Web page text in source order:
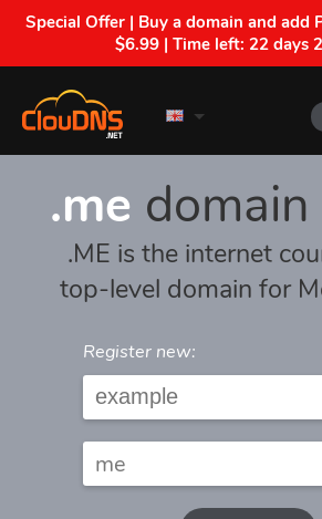
Special Offer | Buy a domain and add
$6.99 | Time left: 22 days
.me
.ME is the internet
top-level domain for
Register new: